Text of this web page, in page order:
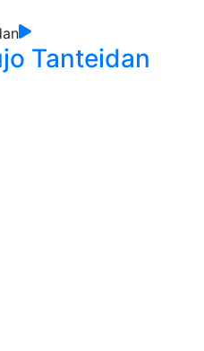
Tanteidan